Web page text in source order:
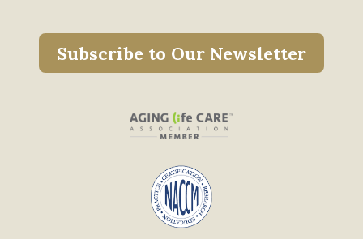
Subscribe to Our Newsletter